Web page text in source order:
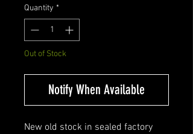
Quantity *
Out of Stock
Notify When Available
New old stock in sealed factory